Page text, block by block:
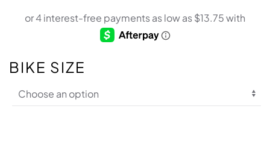
$55.00
BIKE SIZE